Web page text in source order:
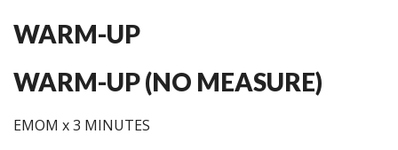
WARM-UP
WARM-UP (NO MEASURE)
EMOM x 3 MINUTES